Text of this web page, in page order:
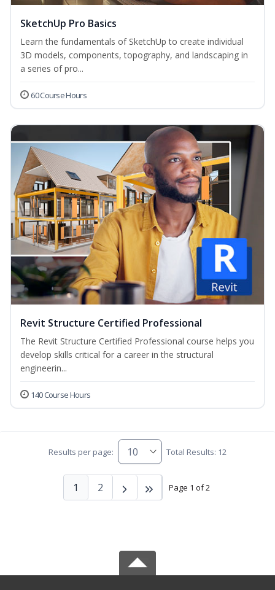
SketchUp Pro Basics
Learn the fundamentals of SketchUp to create individual
3D models, components, topography, and landscaping in
a series of pro...
60 Course Hours
Revit Structure Certified Professional
The Revit Structure Certified Professional course helps you
develop skills critical for a career in the structural
engineerin...
140 Course Hours
Results per page: Total Results: 12
Page 1 of 2
1 2